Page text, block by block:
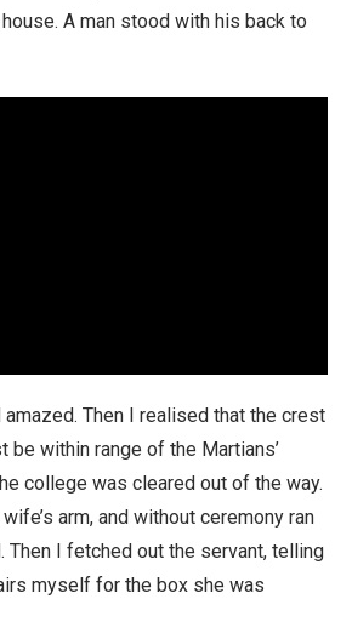
A man stood with his back to
amazed. Then I realised that the crest
be within range of the Martians’
college was cleared out of the way.
arm, and without ceremony ran
Then I fetched out the servant, telling
myself for the box she was